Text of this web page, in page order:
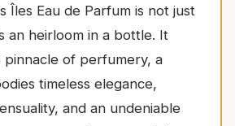
Îles Eau de Parfum is not just
an heirloom in a bottle. It
of perfumery, a
timeless elegance,
and an undeniable